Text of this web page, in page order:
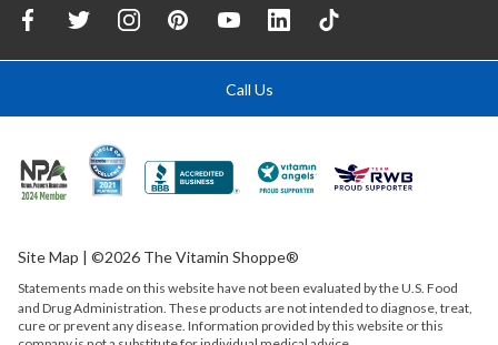
Call Us
Site Map | ©2026 The Vitamin Shoppe®
Statements made on this website have not been evaluated by theU.S. Food
and Drug Administration. These products are not intended to diagnose, treat,
cure or prevent any disease. Information provided by this website or this